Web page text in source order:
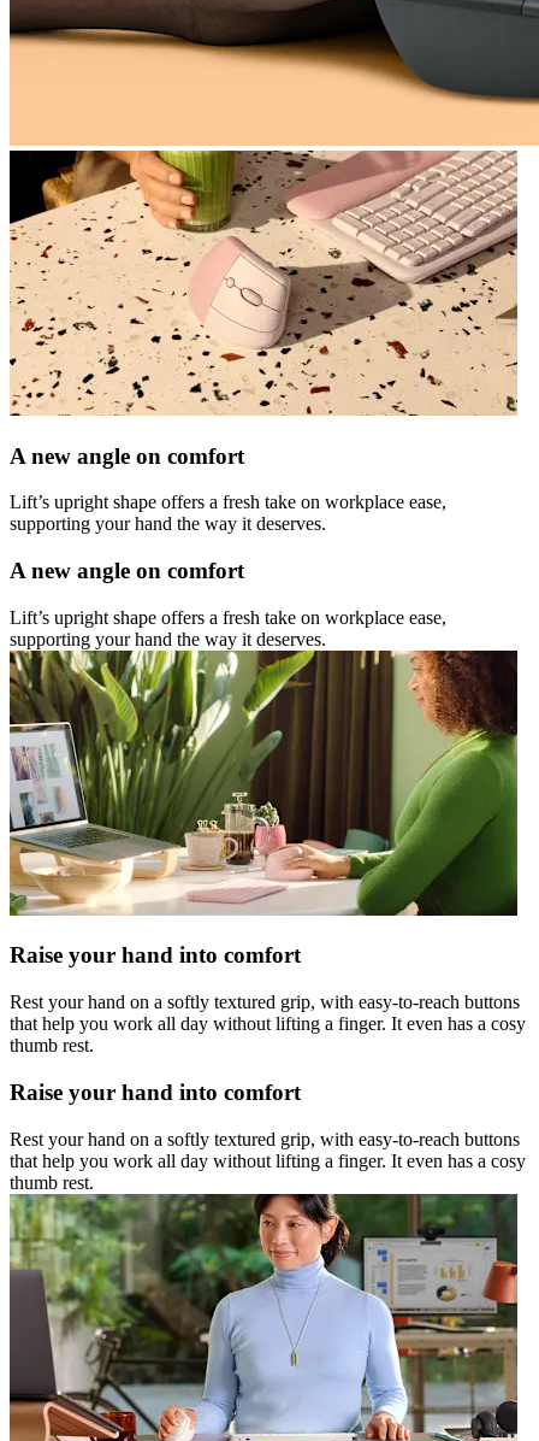
A new angle on comfort
Lift’s upright shape offers a fresh take on workplace ease,
supporting your hand the way it deserves.
A new angle on comfort
Lift’s upright shape offers a fresh take on workplace ease,
supporting your hand the way it deserves.
Raise your hand into comfort
Rest your hand on a softly textured grip, with easy-to-reach buttons
that help you work all day without lifting a finger. It even has a cosy
thumb rest.
Raise your hand into comfort
Rest your hand on a softly textured grip, with easy-to-reach buttons
that help you work all day without lifting a finger. It even has a cosy
thumb rest.